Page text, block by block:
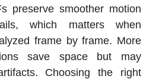
preserve smoother motion
which matters when
frame by frame. More
save space but may
Choosing the right